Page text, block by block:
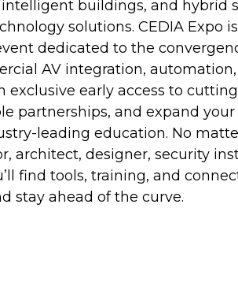
intelligent buildings, and hybrid
solutions. CEDIA Expo
dedicated to the
AV integration, automation,
exclusive early access to
partnerships, and expand your
leading education. No
architect, designer, security
find tools, training, and
stay ahead of the curve.